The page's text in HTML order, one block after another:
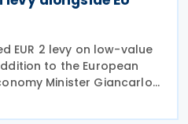
EUR 2 levy on low-value
to the European
Minister Giancarlo
8 July 2026. Under the
will impose